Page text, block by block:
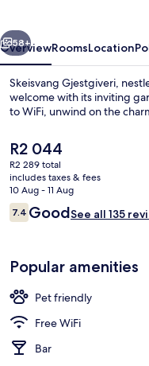
Next
58+
OverviewRoomsLocation
Skeisvang Gjestgiveri,
welcome with its inviting
to WiFi, unwind on the
The
current
price
is
R2 044
R2 044
R2 289 total
includes taxes & fees
10 Aug - 11 Aug
Reviews
7.47.4 out of 10
GoodSee all 135
Popular amenities
Pet friendly
Free WiFi
Bar